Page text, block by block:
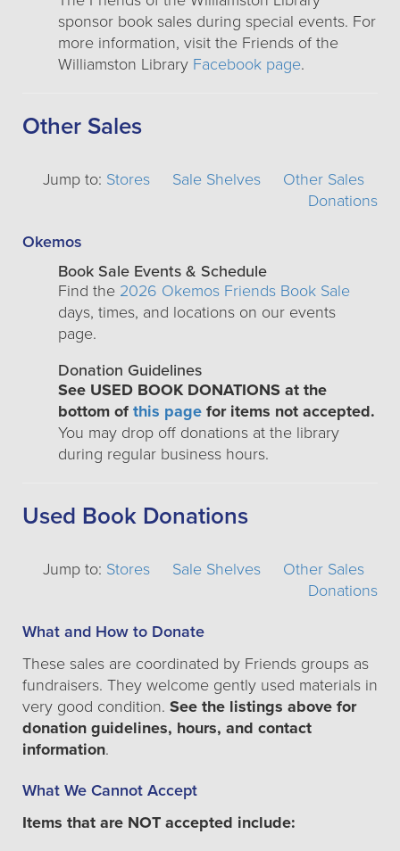
sponsor book sales during special events. For
more information, visit the Friends of the
Williamston Library Facebook page.
Other Sales
Jump to: Stores Sale Shelves
Other Sales
Donations
Okemos
Book Sale Events & Schedule
Find the 2026 Okemos Friends Book Sale
days, times, and locations on our events
page.
Donation Guidelines
See USED BOOK DONATIONS at the
bottom of this page for items not accepted.
You may drop off donations at the library
during regular business hours.
Used Book Donations
Jump to: Stores Sale Shelves
Other Sales
Donations
What and How to Donate
These sales are coordinated by Friends groups as
fundraisers. They welcome gently used materials in
very good condition. See the listings above for
donation guidelines, hours, and contact
information.
What We Cannot Accept
Items that are NOT accepted include: